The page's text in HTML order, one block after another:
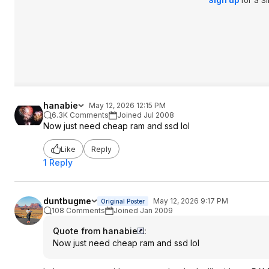
hanabie
May 12, 2026 12:15 PM
6.3K Comments
Joined Jul 2008
Now just need cheap ram and ssd lol
Like Reply
1 Reply
duntbugme Original Poster
May 12, 2026 9:17 PM
108 Comments
Joined Jan 2009
Quote from hanabie
:
Now just need cheap ram and ssd lol